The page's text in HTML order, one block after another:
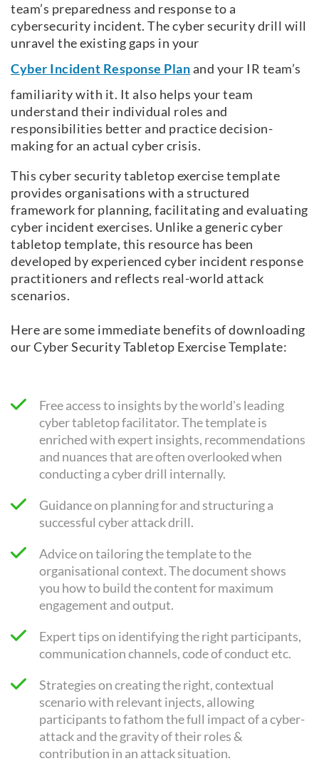
team’s preparedness and response to a
cybersecurity incident. The cyber security drill will
unravel the existing gaps in your
Cyber Incident Response Planand your IR team’s
familiarity with it. It also helps your team
understand their individual roles and
responsibilities better and practice decision-
making for an actual cyber crisis.
This cyber security tabletop exercise template
provides organisations with a structured
framework for planning, facilitating and evaluating
cyber incident exercises. Unlike a generic cyber
tabletop template, this resource has been
developed by experienced cyber incident response
practitioners and reflects real-world attack
scenarios.
Here are some immediate benefits of downloading
our Cyber Security Tabletop Exercise Template:
Free access to insights by the world's leading
cyber tabletop facilitator. The template is
enriched with expert insights, recommendations
and nuances that are often overlooked when
conducting a cyber drill internally.
Guidance on planning for and structuring a
successful cyber attack drill.
Advice on tailoring the template to the
organisational context. The document shows
you how to build the content for maximum
engagement and output.
Expert tips on identifying the right participants,
communication channels, code of conduct etc.
Strategies on creating the right, contextual
scenario with relevant injects, allowing
participants to fathom the full impact of a cyber-
attack and the gravity of their roles &
contribution in an attack situation.